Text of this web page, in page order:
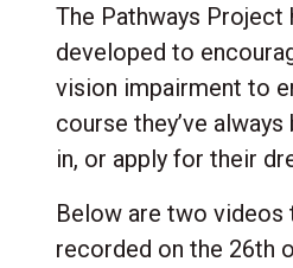
The Pathways Project
developed to
vision impairment to
course they’ve
in, or apply for their
Below are two videos
recorded on the 26th